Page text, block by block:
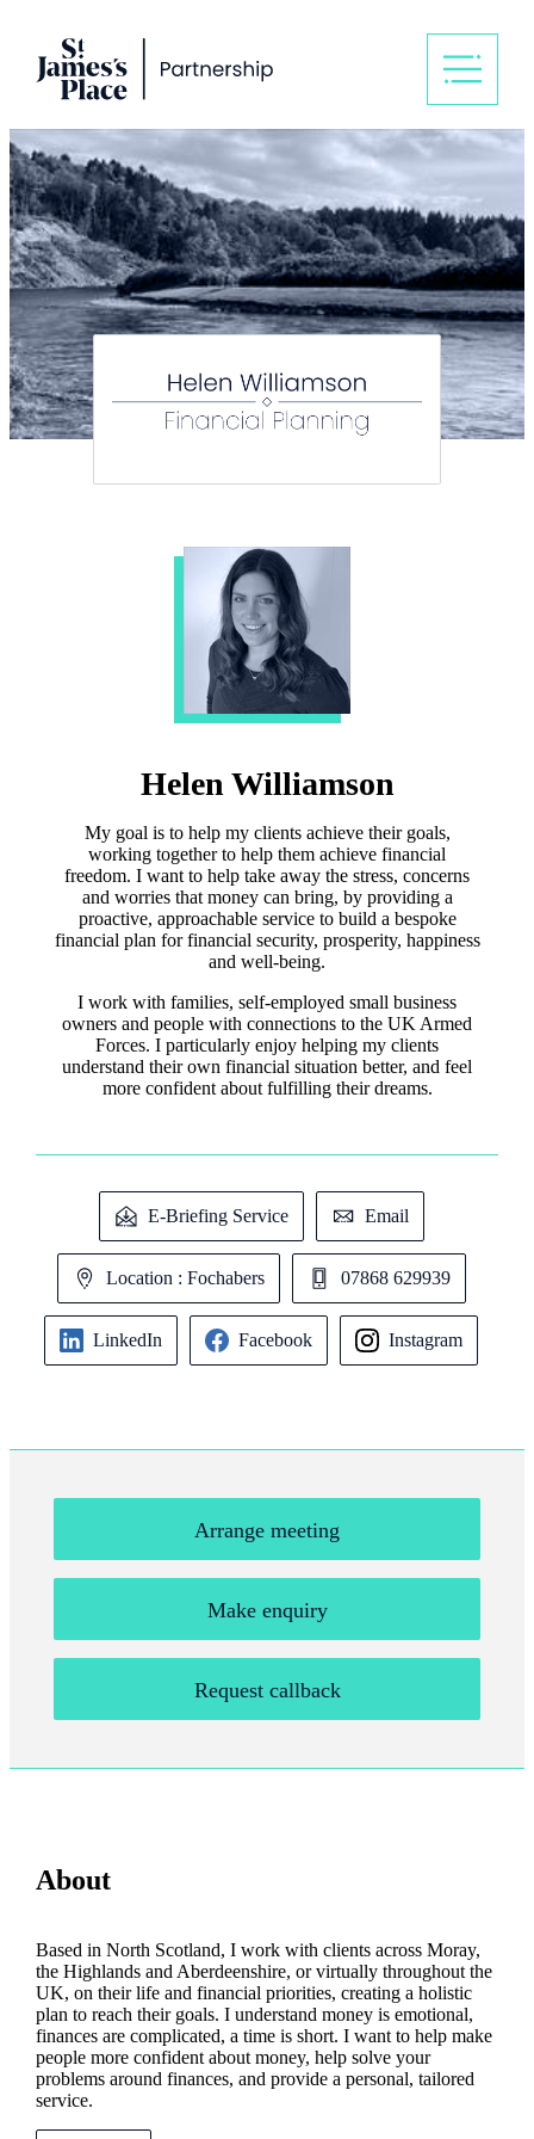
Helen Williamson
My goal is to help my clients achieve their goals,
working together to help them achieve financial
freedom. I want to help take away the stress, concerns
and worries that money can bring, by providing a
proactive, approachable service to build a bespoke
financial plan for financial security, prosperity, happiness
and well-being.
I work with families, self-employed small business
owners and people with connections to the UK Armed
Forces. I particularly enjoy helping my clients
understand their own financial situation better, and feel
more confident about fulfilling their dreams.
E-Briefing Service Email
Location : Fochabers 07868 629939
LinkedIn Facebook Instagram
Arrange meeting
Make enquiry
Request callback
About
Based in North Scotland, I work with clients across Moray,
the Highlands and Aberdeenshire, or virtually throughout the
UK, on their life and financial priorities, creating a holistic
plan to reach their goals. I understand money is emotional,
finances are complicated, a time is short. I want to help make
people more confident about money, help solve your
problems around finances, and provide a personal, tailored
service.